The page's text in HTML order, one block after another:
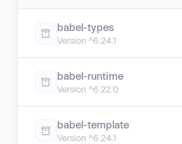
babel-types
Version ^6.24.1
babel-runtime
Version ^6.22.0
babel-template
Version ^6.24.1